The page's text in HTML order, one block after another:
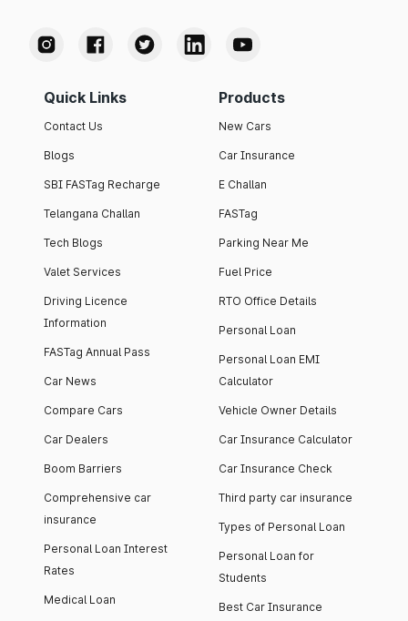
Quick Links
Contact Us
Blogs
SBI FASTag Recharge
Telangana Challan
Tech Blogs
Valet Services
Driving Licence
Information
FASTag Annual Pass
Car News
Compare Cars
Car Dealers
Boom Barriers
Comprehensive car
insurance
Personal Loan Interest
Rates
Medical Loan
Products
New Cars
Car Insurance
E Challan
FASTag
Parking Near Me
Fuel Price
RTO Office Details
Personal Loan
Personal Loan EMI
Calculator
Vehicle Owner Details
Car Insurance Calculator
Car Insurance Check
Third party car insurance
Types of Personal Loan
Personal Loan for
Students
Best Car Insurance